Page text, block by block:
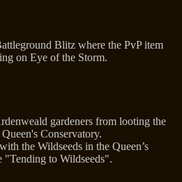
Blitz where the PvP item
on Eye of the Storm.
gardeners from looting the
Conservatory.
the Wildseeds in the Queen’s
"Tending to Wildseeds".